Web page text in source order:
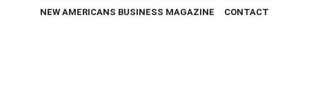
NEW AMERICANS BUSINESS MAGAZINE
CONTACT